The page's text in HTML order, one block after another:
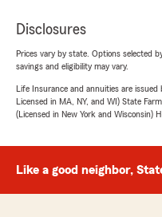
Disclosures
Prices vary by state. Options selected
savings and eligibility may vary.
Life Insurance and annuities are
Licensed in MA, NY, and WI) State
(Licensed in New York and Wisconsin)
Like a good neighbor,